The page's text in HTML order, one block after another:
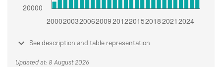
See description and table representation
Updated at: 8 August 2026